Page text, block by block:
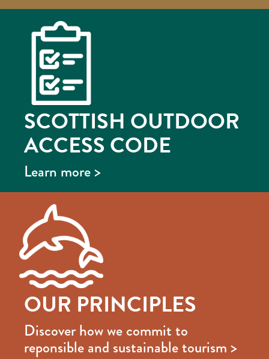
SCOTTISH OUTDOOR
ACCESS CODE
Learn more >
OUR PRINCIPLES
Discover how we commit to
reponsible and sustainable tourism >